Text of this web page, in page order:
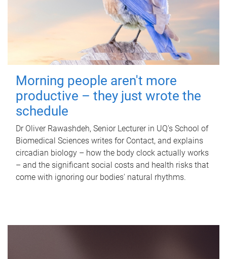
Morning people aren't more
productive – they just wrote the
schedule
Dr Oliver Rawashdeh, Senior Lecturer in UQ's School of
Biomedical Sciences writes for Contact, and explains
circadian biology – how the body clock actually works
– and the significant social costs and health risks that
come with ignoring our bodies' natural rhythms.